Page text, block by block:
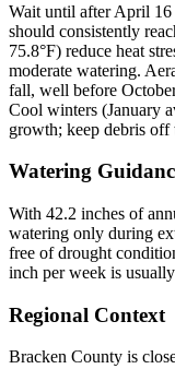
Wait until after April 16
should consistently
75.8°F) reduce heat
moderate watering.
fall, well before
Cool winters (January
growth; keep debris off
Watering
With 42.2 inches of
watering only during
free of drought
inch per week is
Regional Context
Bracken County is